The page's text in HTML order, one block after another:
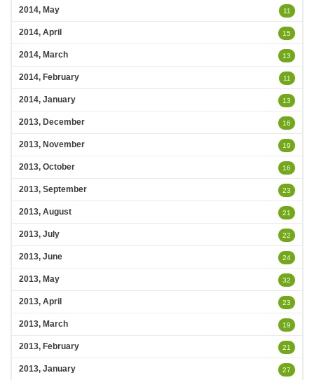
2014, May 11
2014, April 15
2014, March 13
2014, February 11
2014, January 13
2013, December 16
2013, November 19
2013, October 16
2013, September 23
2013, August 21
2013, July 22
2013, June 24
2013, May 32
2013, April 23
2013, March 19
2013, February 21
2013, January 27